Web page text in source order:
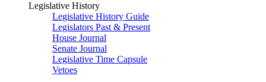
Legislative History
Legislative History Guide
Legislators Past & Present
House Journal
Senate Journal
Legislative Time Capsule
Vetoes